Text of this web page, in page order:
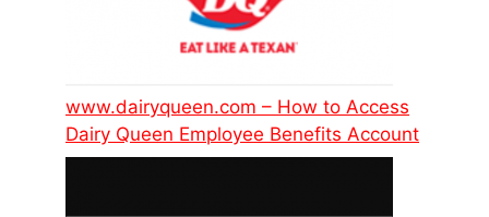
www.dairyqueen.com – How to Access
Dairy Queen Employee Benefits Account